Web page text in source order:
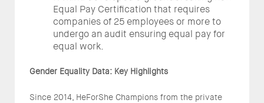
Equal Pay Certification that requires
companies of 25 employees or more to
undergo an audit ensuring equal pay for
equal work.
Gender Equality Data: Key Highlights
Since 2014, HeForShe Champions from the private